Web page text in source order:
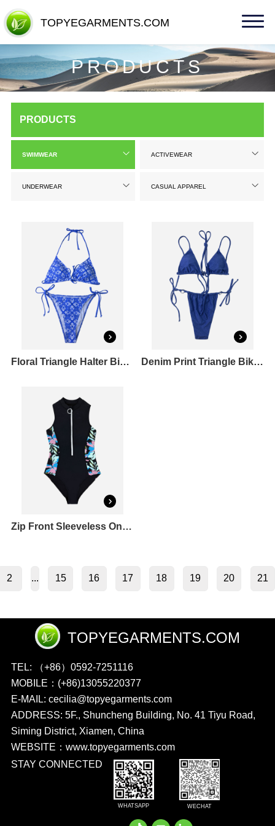
TOPYEGARMENTS.COM
TOPYEGARMENTS.COM
PRODUCTS
PRODUCTS
SWIMWEAR ACTIVEWEAR
UNDERWEAR CASUAL APPAREL
Floral Triangle Halter Bikini Top & Tie Side Bikini Bottoms Set Denim Print Triangle Bikini Top & O-Ring Bikini Bottoms Set
Zip Front Sleeveless One Piece Rashguard
2 ... 15 16 17 18 19 20 21
TOPYEGARMENTS.COM
TEL: （+86）0592-7251116
MOBILE：(+86)13055220377
E-MAIL: cecilia@topyegarments.com
ADDRESS: 5F., Shuncheng Building, No. 41 Tiyu Road,
Siming District, Xiamen, China
WEBSITE： www.topyegarments.com
STAY CONNECTED
WHATSAPP WECHAT